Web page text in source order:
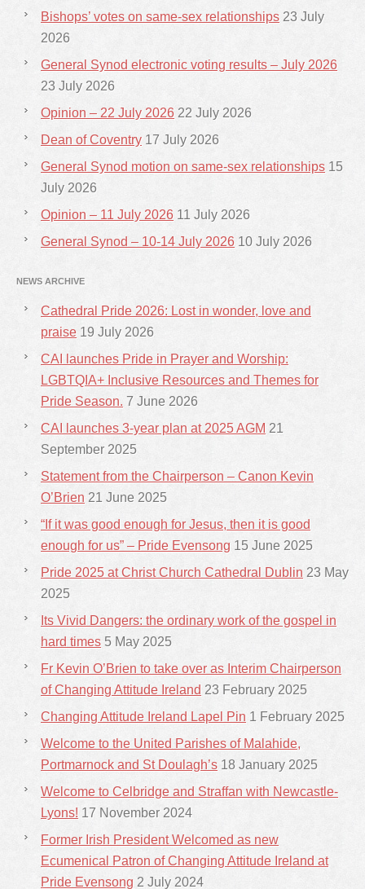
Bishops’ votes on same-sex relationships 23 July
2026
General Synod electronic voting results – July 2026
23 July 2026
Opinion – 22 July 2026 22 July 2026
Dean of Coventry 17 July 2026
General Synod motion on same-sex relationships 15
July 2026
Opinion – 11 July 2026 11 July 2026
General Synod – 10-14 July 2026 10 July 2026
NEWS ARCHIVE
Cathedral Pride 2026: Lost in wonder, love and
praise 19 July 2026
CAI launches Pride in Prayer and Worship:
LGBTQIA+ Inclusive Resources and Themes for
Pride Season. 7 June 2026
CAI launches 3-year plan at 2025 AGM 21
September 2025
Statement from the Chairperson – Canon Kevin
O’Brien 21 June 2025
“If it was good enough for Jesus, then it is good
enough for us” – Pride Evensong 15 June 2025
Pride 2025 at Christ Church Cathedral Dublin 23 May
2025
Its Vivid Dangers: the ordinary work of the gospel in
hard times 5 May 2025
Fr Kevin O’Brien to take over as Interim Chairperson
of Changing Attitude Ireland 23 February 2025
Changing Attitude Ireland Lapel Pin 1 February 2025
Welcome to the United Parishes of Malahide,
Portmarnock and St Doulagh’s 18 January 2025
Welcome to Celbridge and Straffan with Newcastle-
Lyons! 17 November 2024
Former Irish President Welcomed as new
Ecumenical Patron of Changing Attitude Ireland at
Pride Evensong 2 July 2024